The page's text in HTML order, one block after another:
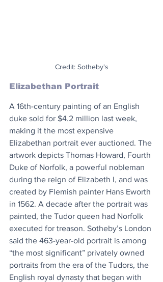
Credit: Sotheby's
Elizabethan Portrait
A 16th-century painting of an English
duke sold for $4.2 million last week,
making it the most expensive
Elizabethan portrait ever auctioned. The
artwork depicts Thomas Howard, Fourth
Duke of Norfolk, a powerful nobleman
during the reign of Elizabeth I, and was
created by Flemish painter Hans Eworth
in 1562. A decade after the portrait was
painted, the Tudor queen had Norfolk
executed for treason. Sotheby’s London
said the 463-year-old portrait is among
“the most significant” privately owned
portraits from the era of the Tudors, the
English royal dynasty that began with